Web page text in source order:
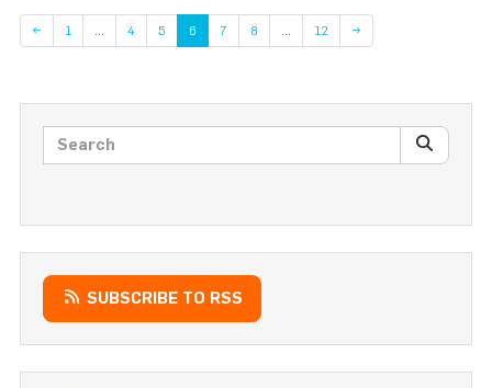
← Page
1 Page
4 Page
5 6 Page
7 Page
8 Page
12 →
Search posts
SUBSCRIBE TO RSS